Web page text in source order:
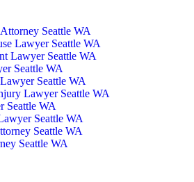
Seattle WA
Lawyer Seattle WA
Lawyer Seattle WA
Seattle WA
Seattle WA
Lawyer Seattle WA
Seattle WA
Seattle WA
Seattle WA
Seattle WA